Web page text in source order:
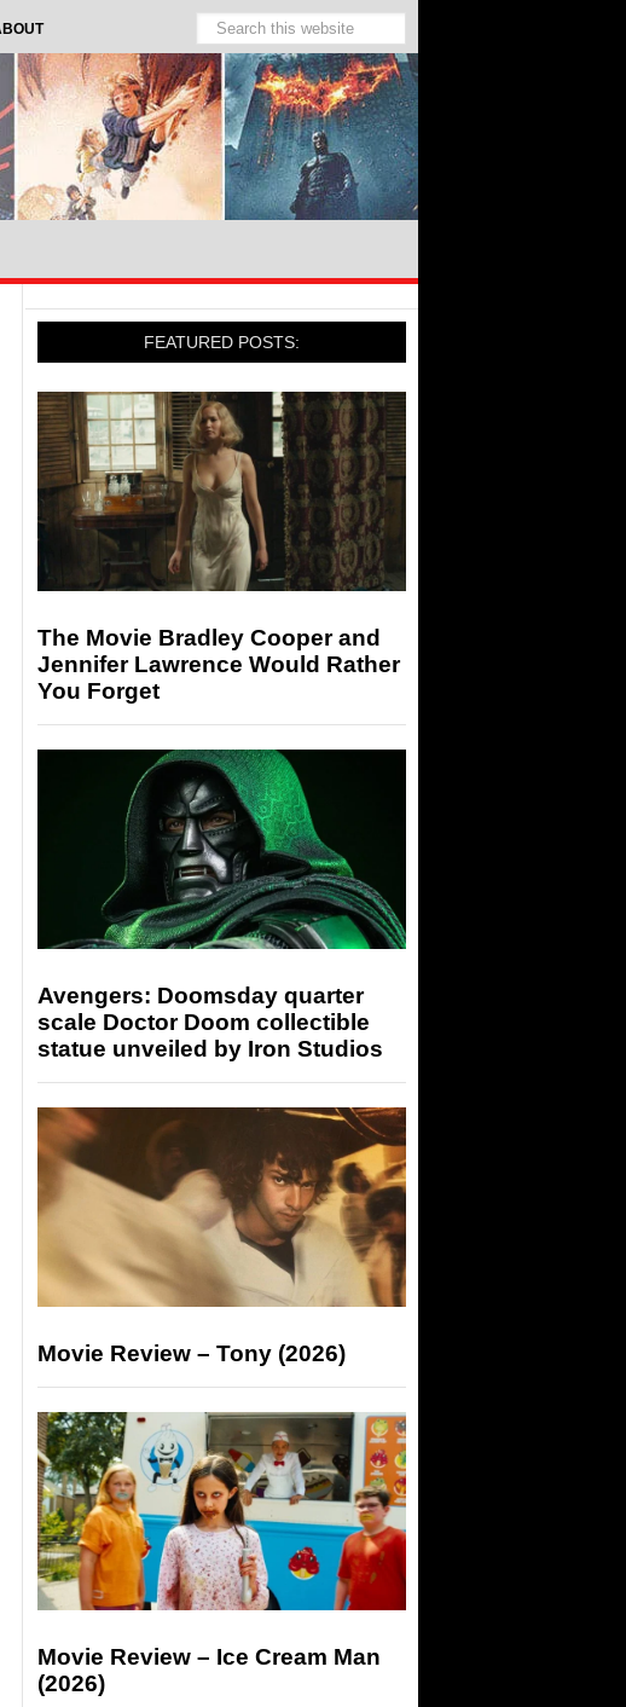
FEATURED POSTS:
The Movie Bradley Cooper and
Jennifer Lawrence Would Rather
You Forget
Avengers: Doomsday quarter
scale Doctor Doom collectible
statue unveiled by Iron Studios
Movie Review – Tony (2026)
Movie Review – Ice Cream Man
(2026)